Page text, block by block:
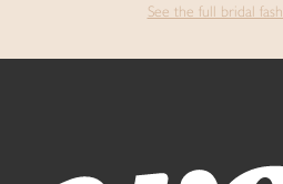
See the full bridal